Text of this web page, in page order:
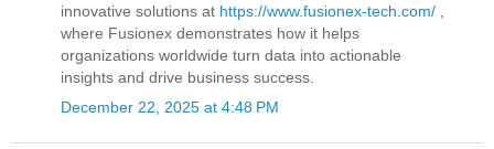
innovative solutions at https://www.fusionex-tech.com/ ,
where Fusionex demonstrates how it helps
organizations worldwide turn data into actionable
insights and drive business success.
December 22, 2025 at 4:48 PM